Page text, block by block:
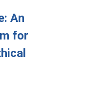
An
for